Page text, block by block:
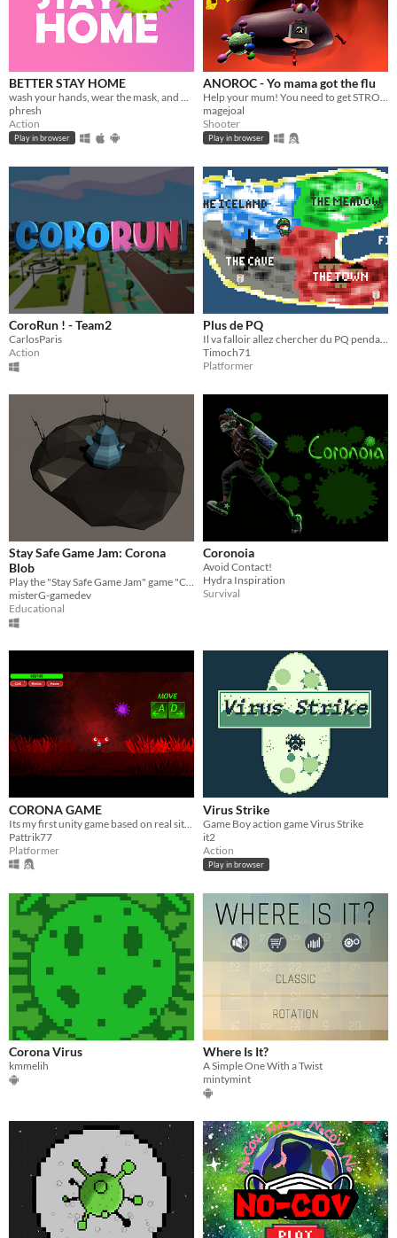
BETTER STAY HOME
phresh
Action
Play in browser
ANOROC - Yo mama got the flu
magejoal
Shooter
Play in browser
CoroRun ! - Team2
CarlosParis
Action
Plus de PQ
Il va falloir allez chercher du PQ pendant ce confinement mais attention le Corona est partout
Timoch71
Platformer
Stay Safe Game Jam: Corona
Blob
Play the "Stay Safe Game Jam" game "Corona Blob"
misterG-gamedev
Educational
Coronoia
Avoid Contact!
Hydra Inspiration
Survival
CORONA GAME
Pattrik77
Platformer
Virus Strike
Game Boy action game Virus Strike
it2
Action
Play in browser
Corona Virus
kmmelih
Where Is It?
A Simple One With a Twist
mintymint